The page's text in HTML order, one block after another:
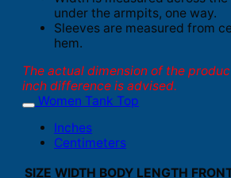
under the armpits, one way.
Sleeves are measured from
hem.
The actual dimension of the
inch difference is advised.
Women Tank Top
Inches
Centimeters
SIZE WIDTH BODY LENGTH